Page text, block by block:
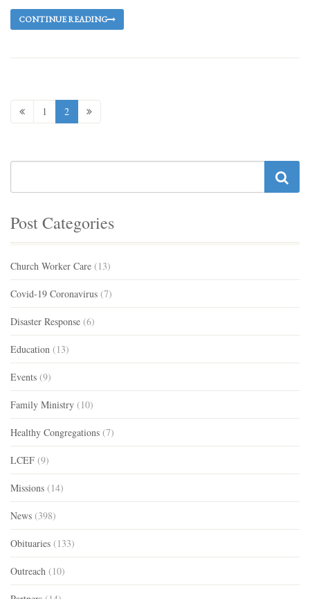
CONTINUE READING
1 2
Post Categories
Church Worker Care (13)
Covid-19 Coronavirus (7)
Disaster Response (6)
Education (13)
Events (9)
Family Ministry (10)
Healthy Congregations (7)
LCEF (9)
Missions (14)
News (398)
Obituaries (133)
Outreach (10)